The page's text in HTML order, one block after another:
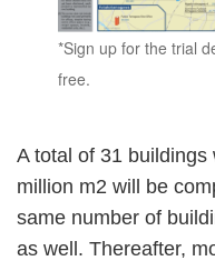
*Sign up for the trial
free.
A total of 31
million m2 will be
same number of
as well. Thereafter,